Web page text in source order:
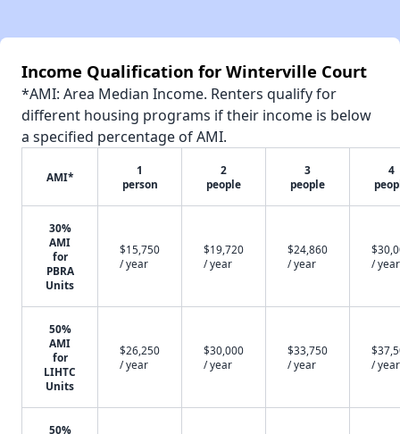
Income Qualification for Winterville Court
*AMI: Area Median Income. Renters qualify for
different housing programs if their income is below
a specified percentage of AMI.
AMI*
1
person
2
people
3
people
4
30%
AMI
for
PBRA
Units
$15,750
/ year
$19,720
/ year
$24,860
/ year
/ year
50%
AMI
for
LIHTC
Units
$26,250
/ year
$30,000
/ year
$33,750
/ year
/ year
50%